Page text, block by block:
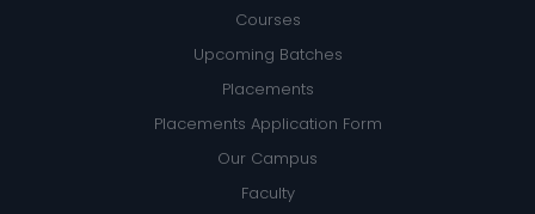
Courses
Upcoming Batches
Placements
Placements Application Form
Our Campus
Faculty